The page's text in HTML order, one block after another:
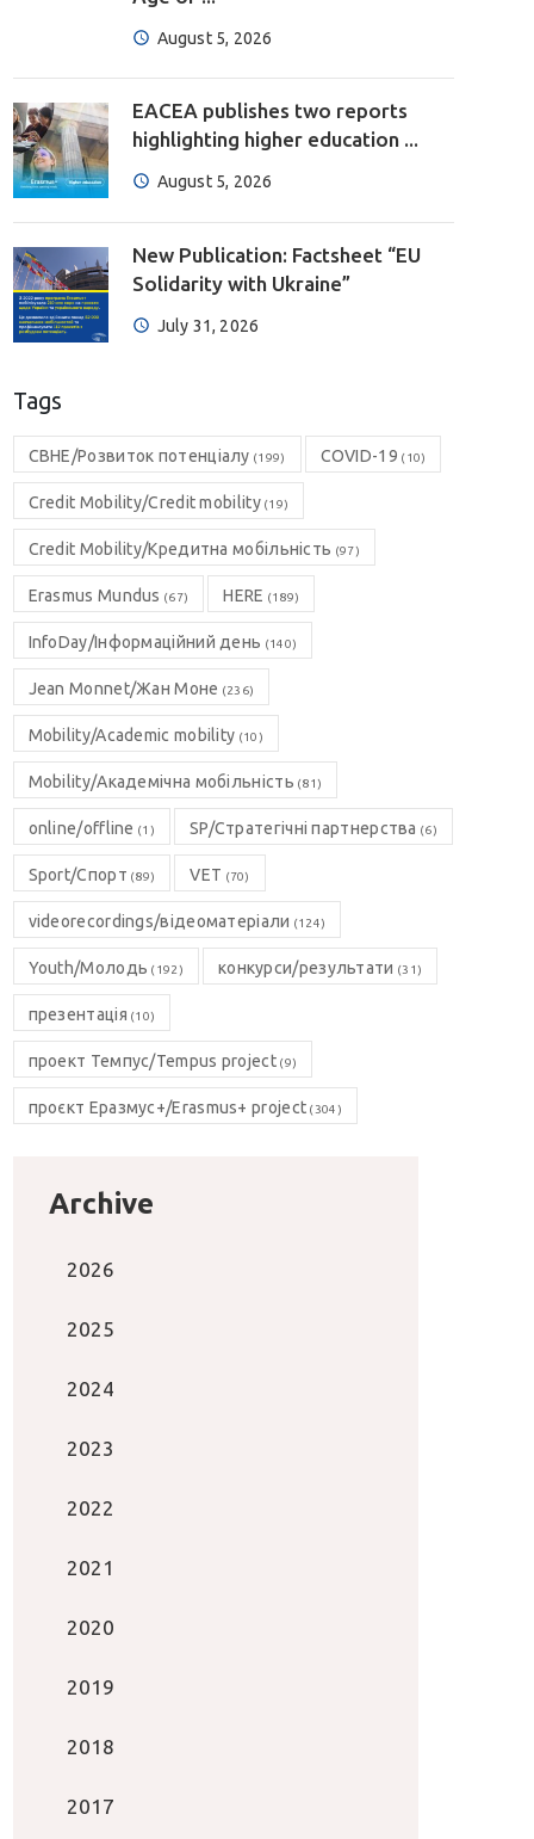
August 5, 2026
EACEA publishes two reports
highlighting higher education ...
August 5, 2026
New Publication: Factsheet “EU
Solidarity with Ukraine”
July 31, 2026
Tags
CBHE/Розвиток потенціалу (199) COVID-19 (10)
Credit Mobility/Credit mobility(19)
Credit Mobility/Кредитна мобільність (97)
Erasmus Mundus (67) HERE (189)
InfoDay/Інформаційний день (140)
Jean Monnet/Жан Моне (236)
Mobility/Academic mobility (10)
Mobility/Академічна мобільність (81)
online/offline (1) SP/Стратегічні партнерства (6)
Sport/Спорт (89) VET (70)
videorecordings/відеоматеріали (124)
Youth/Молодь (192) конкурси/результати (31)
презентація (10)
проект Темпус/Tempus project(9)
проєкт Еразмус+/Erasmus+ project (304)
Archive
2026
2025
2024
2023
2022
2021
2020
2019
2018
2017